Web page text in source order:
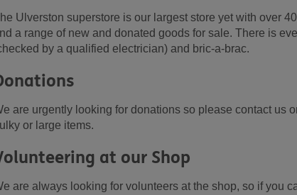
Ulverston superstore is our largest store yet with over
a range of new and donated goods for sale. There is
by a qualified electrician) and bric-a-brac.
are urgently looking for donations so please contact us
or large items.
at our Shop
are always looking for volunteers at the shop, so if you